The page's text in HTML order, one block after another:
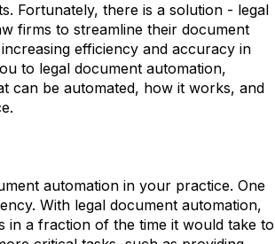
Fortunately, there is a solution - legal
firms to streamline their document
efficiency and accuracy in
to legal document automation,
can be automated, how it works, and
automation in your practice. One
With legal document automation,
in a fraction of the time it would take to